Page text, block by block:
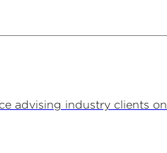
advising industry clients